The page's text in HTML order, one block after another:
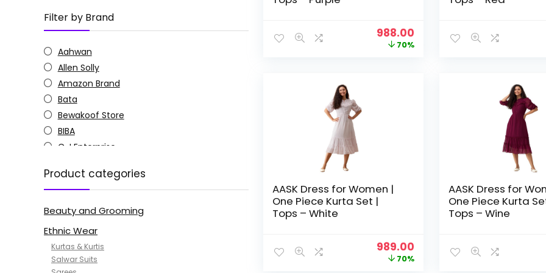
Filter by Brand
Aahwan
Allen Solly
Amazon Brand
Bata
Bewakoof Store
BIBA
C J Enterprise
Doctor Extra Soft
G4Girl
GoSriKi
Jockey
KOTTY
MANOHARI
Product categories
Beauty and Grooming
Ethnic Wear
Kurtas & Kurtis
Salwar Suits
Original
price
988.00Current
price
70%
AASK Dress for Women |
One Piece Kurta Set |
Tops – White
Original
price
989.00Current
price
70%
AASK Dress for
One Piece Kurta
Tops – Wine